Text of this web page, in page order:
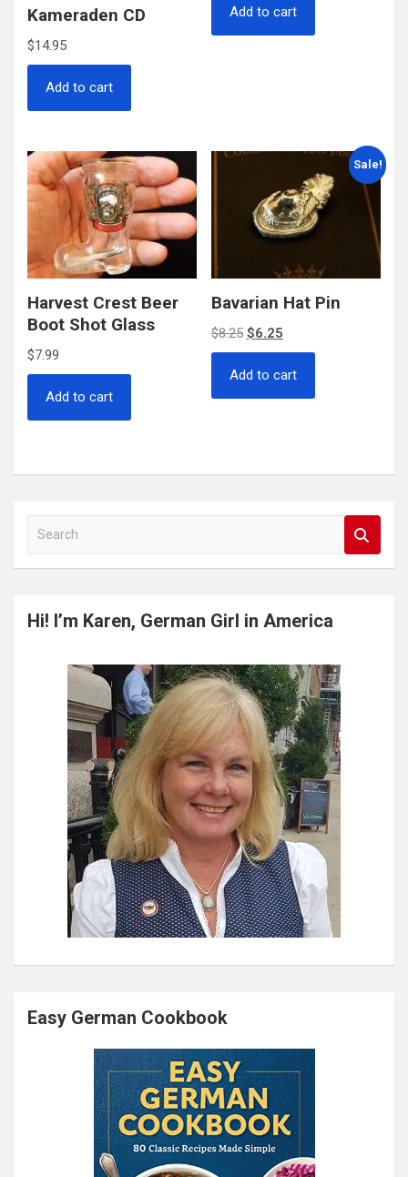
Kameraden CD
$14.95
Add to cart
Add to cart
Harvest Crest Beer
Boot Shot Glass
$7.99
Add to cart
Sale!
Bavarian Hat Pin
$8.25 Original
price
was:
$8.25.
$6.25Current
price
is:
$6.25.
Add to cart
a
c
Hi! I’m Karen, German Girl in America
Easy German Cookbook